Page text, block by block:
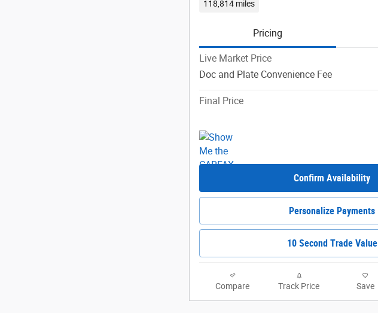
118,814 miles
Pricing
Live Market Price
Doc and Plate Convenience Fee
Final Price
Confirm Availability
Personalize Payments
10 Second Trade Value
Compare Track Price Save